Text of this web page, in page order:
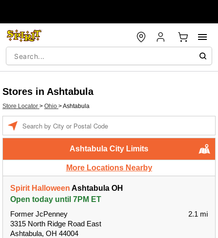
Stores in Ashtabula
Store Locator > Ohio >Ashtabula
Ashtabula City Limits
More Locations Nearby
Spirit Halloween Ashtabula OH
Open today until 7PM ET
Former JcPenney
3315 North Ridge Road East
Ashtabula, OH 44004
2.1 mi